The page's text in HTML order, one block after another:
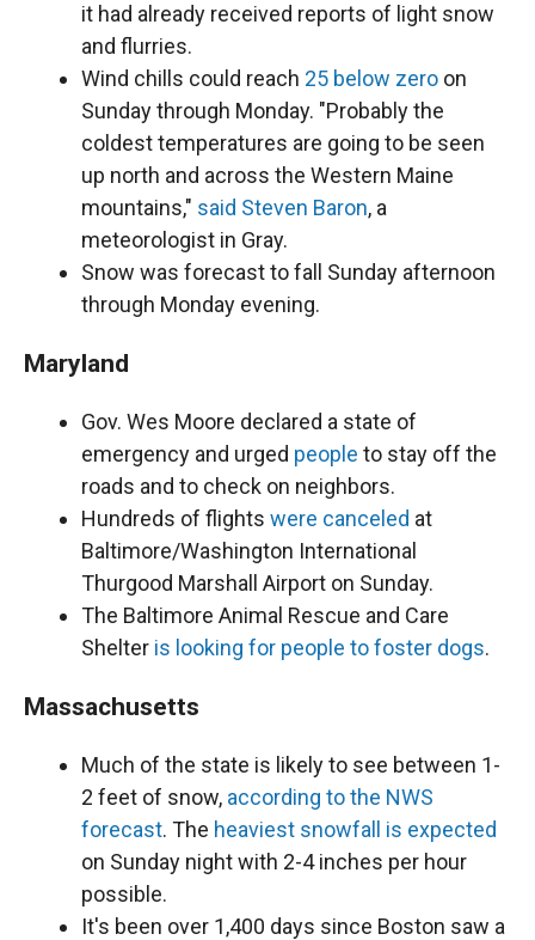
it had already received reports of light snow
and flurries.
Wind chills could reach 25 below zero on
Sunday through Monday. "Probably the
coldest temperatures are going to be seen
up north and across the Western Maine
mountains," said Steven Baron, a
meteorologist in Gray.
Snow was forecast to fall Sunday afternoon
through Monday evening.
Maryland
Gov. Wes Moore declared a state of
emergency and urged people to stay off the
roads and to check on neighbors.
Hundreds of flights were canceled at
Baltimore/Washington International
Thurgood Marshall Airport on Sunday.
The Baltimore Animal Rescue and Care
Shelter is looking for people to foster dogs.
Massachusetts
Much of the state is likely to see between 1-
2 feet of snow, according to the NWS
forecast. The heaviest snowfall is expected
on Sunday night with 2-4 inches per hour
possible.
It's been over 1,400 days since Boston saw a